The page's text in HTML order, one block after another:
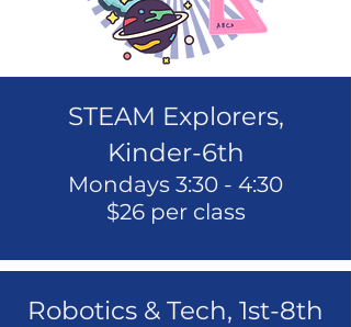
STEAM Explorers,
Kinder-6th
Mondays 3:30 - 4:30
$26 per class
Robotics & Tech, 1st-8th